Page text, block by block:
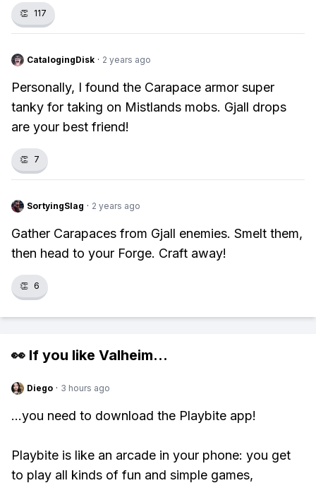
👏 117
CatalogingDisk · 2 years ago
Personally, I found the Carapace armor super
tanky for taking on Mistlands mobs. Gjall drops
are your best friend!
👏 7
SortyingSlag · 2 years ago
Gather Carapaces from Gjall enemies. Smelt them,
then head to your Forge. Craft away!
👏 6
👀 If you like Valheim...
Diego · 3 hours ago
...you need to download the Playbite app!
Playbite is like an arcade in your phone: you get
to play all kinds of fun and simple games,